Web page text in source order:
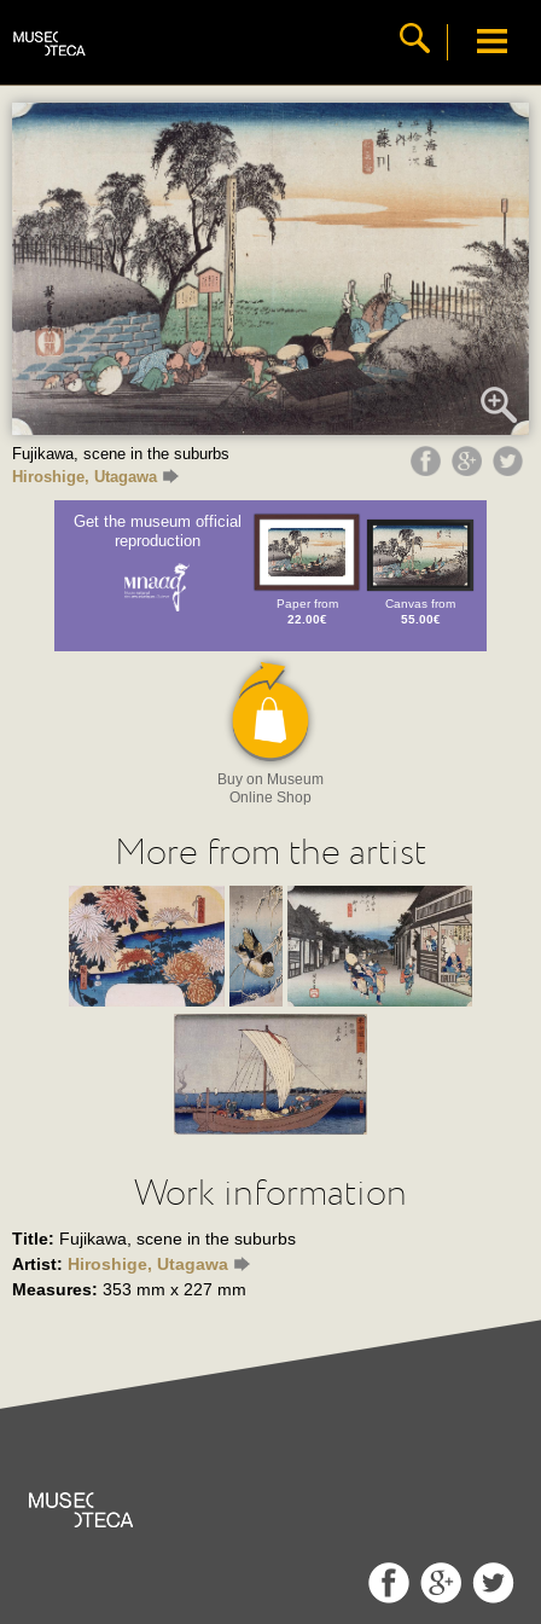
Fujikawa, scene in the suburbs
Hiroshige, Utagawa
Get the museum official
reproduction
Paper from
22.00€
Canvas from
55.00€
Buy on Museum
Online Shop
More from the artist
Work information
Title: Fujikawa, scene in the suburbs
Artist: Hiroshige, Utagawa
Measures: 353 mm x 227 mm